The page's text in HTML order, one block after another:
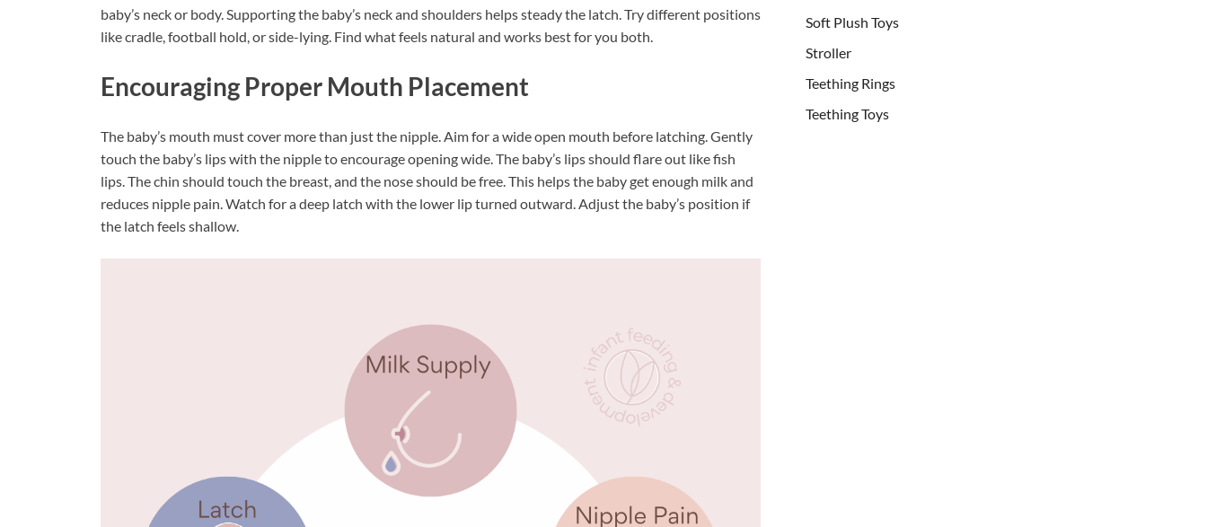
baby’s neck or body. Supporting the baby’s neck and shoulders helps steady the latch. Try different positions
like cradle, football hold, or side-lying. Find what feels natural and works best for you both.
Encouraging Proper Mouth Placement
The baby’s mouth must cover more than just the nipple. Aim for a wide open mouth before latching. Gently
touch the baby’s lips with the nipple to encourage opening wide. The baby’s lips should flare out like fish
lips. The chin should touch the breast, and the nose should be free. This helps the baby get enough milk and
reduces nipple pain. Watch for a deep latch with the lower lip turned outward. Adjust the baby’s position if
the latch feels shallow.
Soft Plush Toys
Stroller
Teething Rings
Teething Toys